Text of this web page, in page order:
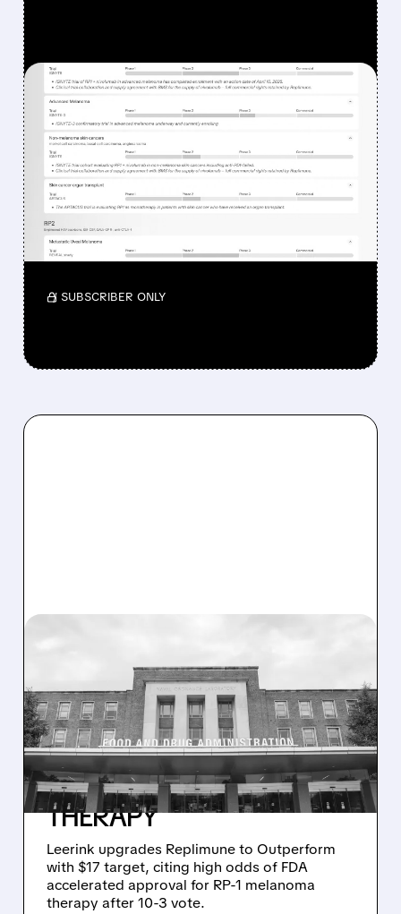
FEATURED/08/07/2026 · 12:33 PM
WHY REPLIMUNE SHARES
DROPPED DESPITE FDA
NOD FOR MELANOMA
DRUG TUDRIQEV
Investors reacted to the 24.2% ORR on the
official label.
/ SUBSCRIBER ONLY
08/04/2026 · 9:14 AM
LEERINK UPGRADES
REPLIMUNE TO
OUTPERFORM, SEES HIGH
ODDS OF FDA APPROVAL
FOR MELANOMA
THERAPY
Leerink upgrades Replimune to Outperform
with $17 target, citing high odds of FDA
accelerated approval for RP-1 melanoma
therapy after 10-3 vote.